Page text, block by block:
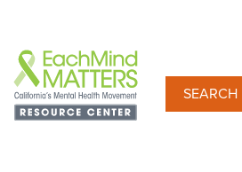
main
content
SEARCH